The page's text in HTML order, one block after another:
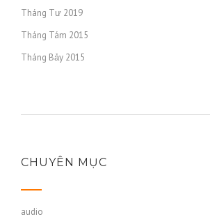
Tháng Tư 2019
Tháng Tám 2015
Tháng Bảy 2015
CHUYÊN MỤC
audio